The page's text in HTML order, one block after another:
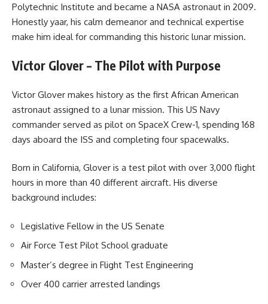
Polytechnic Institute and became a NASA astronaut in 2009.
Honestly yaar, his calm demeanor and technical expertise
make him ideal for commanding this historic lunar mission.
Victor Glover – The Pilot with Purpose
Victor Glover makes history as the first African American
astronaut assigned to a lunar mission. This US Navy
commander served as pilot on SpaceX Crew-1, spending 168
days aboard the ISS and completing four spacewalks.
Born in California, Glover is a test pilot with over 3,000 flight
hours in more than 40 different aircraft. His diverse
background includes:
Legislative Fellow in the US Senate
Air Force Test Pilot School graduate
Master’s degree in Flight Test Engineering
Over 400 carrier arrested landings